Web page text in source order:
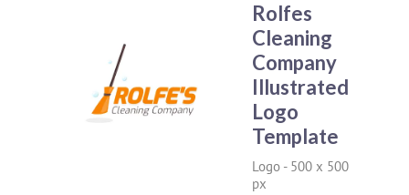
Rolfes
Cleaning
Company
Illustrated
Logo
Template
Logo - 500 x 500
px